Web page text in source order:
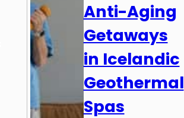
Anti-Aging
Getaways
in Icelandic
Geothermal
Spas